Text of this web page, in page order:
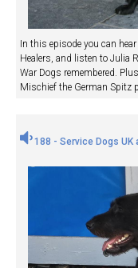
In this episode you can
Healers, and listen to Julia
War Dogs remembered.
Mischief the German Spitz
188 - Service Dogs UK